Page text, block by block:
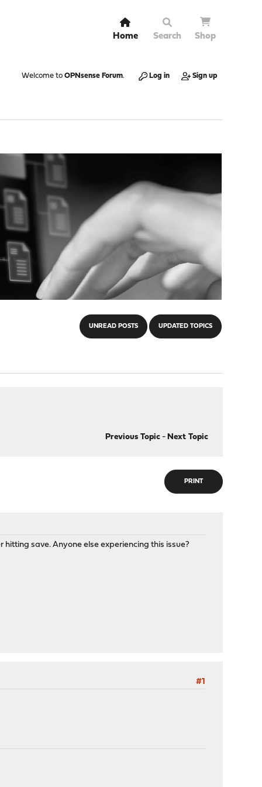
Home Search Shop
Welcome to OPNsense Forum. Log in Sign up
UNREAD POSTS UPDATED TOPICS
Previous Topic- Next Topic
PRINT
save. Anyone else experiencing this issue?
#1